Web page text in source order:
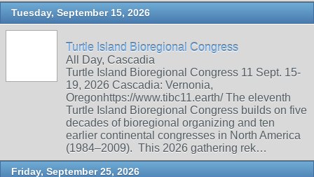
Tuesday, September 15, 2026
Turtle Island Bioregional Congress
All Day, Cascadia
Turtle Island Bioregional Congress 11 Sept. 15-
19, 2026 Cascadia: Vernonia,
Oregonhttps://www.tibc11.earth/ The eleventh
Turtle Island Bioregional Congress builds on five
decades of bioregional organizing and ten
earlier continental congresses in North America
(1984–2009). This 2026 gathering rek…
Friday, September 25, 2026